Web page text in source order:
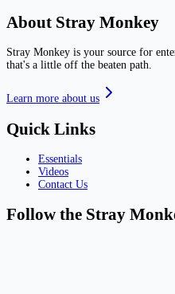
About Stray Monkey
Stray Monkey is your source for
that's a little off the beaten path.
Learn more about us
Quick Links
Essentials
Videos
Contact Us
Follow the Stray